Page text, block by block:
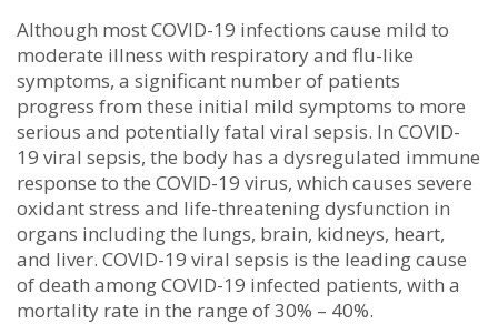
Although most COVID-19 infections cause mild to
moderate illness with respiratory and flu-like
symptoms, a significant number of patients
progress from these initial mild symptoms to more
serious and potentially fatal viral sepsis. In COVID-
19 viral sepsis, the body has a dysregulated immune
response to the COVID-19 virus, which causes severe
oxidant stress and life-threatening dysfunction in
organs including the lungs, brain, kidneys, heart,
and liver. COVID-19 viral sepsis is the leading cause
of death among COVID-19 infected patients, with a
mortality rate in the range of 30% – 40%.